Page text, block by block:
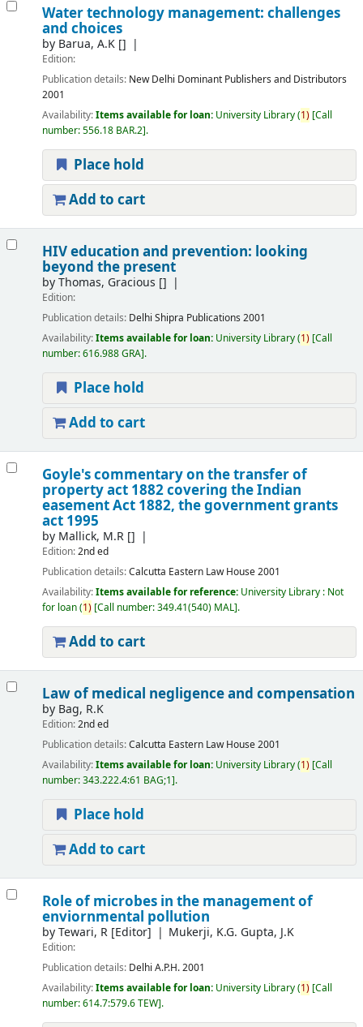
Water technology management: challenges
and choices
by Barua, A.K[]
Edition:
Publication details: New Delhi Dominant Publishers and Distributors
2001
Availability:Items available for loan: University Library(1) Call
number:556.18 BAR.2 .
Place hold
Add to cart
HIV education and prevention: looking
beyond the present
byThomas, Gracious []
Edition:
Publication details: Delhi Shipra Publications 2001
Availability:Items available for loan: University Library(1) Call
number:616.988 GRA .
Place hold
Add to cart
Goyle's commentary on the transfer of
property act 1882 covering the Indian
easement Act 1882, the government grants
act 1995
by Mallick, M.R[]
Edition:2nd ed
Publication details:Calcutta Eastern Law House2001
Availability:Items available for reference: University Library : Not
for loan(1) Call number:349.41(540) MAL .
Add to cart
Law of medical negligence and compensation
by Bag, R.K
Edition:2nd ed
Publication details:Calcutta Eastern Law House2001
Availability:Items available for loan: University Library(1) Call
number:343.222.4:61 BAG;1 .
Place hold
Add to cart
Role of microbes in the management of
enviornmental pollution
byTewari, R[Editor] Mukerji, K.G. Gupta, J.K
Edition:
Publication details: Delhi A.P.H.2001
Availability:Items available for loan: University Library(1) Call
number:614.7:579.6 TEW .